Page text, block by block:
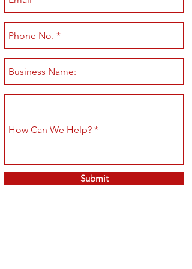
Submit